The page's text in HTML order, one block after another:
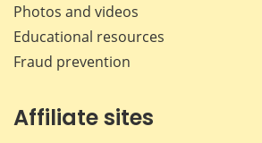
Photos and videos
Educational resources
Fraud prevention
Affiliate sites